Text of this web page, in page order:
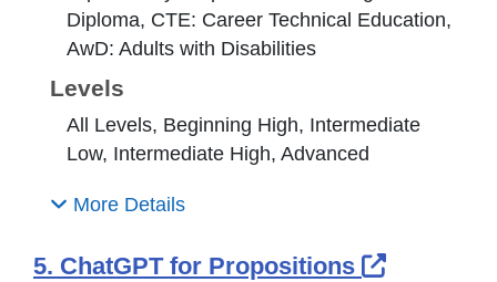
Diploma, CTE: Career Technical Education,
AwD: Adults with Disabilities
Levels
All Levels, Beginning High, Intermediate
Low, Intermediate High, Advanced
More Details
5. ChatGPT for Propositions External